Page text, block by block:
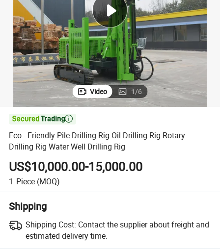
electric car
earbud
Video 1/6

Eco - Friendly Pile Drilling Rig Oil Drilling Rig Rotary
Drilling Rig Water Well Drilling Rig
US$10,000.00-15,000.00
1 Piece (MOQ)
Shipping
Shipping Cost: Contact the supplier about freight and
estimated delivery time.